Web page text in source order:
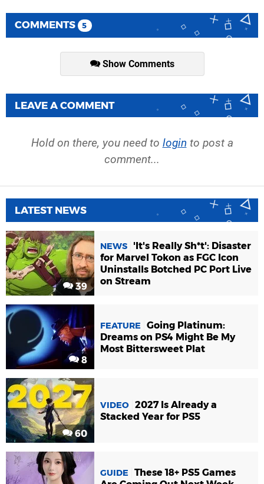
COMMENTS 5
Show Comments
LEAVE A COMMENT
Hold on there, you need to login to post a
comment...
LATEST NEWS
39
NEWS
'It's Really Sh*t': Disaster
for Marvel Tokon as FGC Icon
Uninstalls Botched PC Port Live
on Stream
8
FEATURE
Going Platinum:
Dreams on PS4 Might Be My
Most Bittersweet Plat
60
VIDEO 2027 Is Already a
Stacked Year for PS5
GUIDE
These 18+ PS5 Games